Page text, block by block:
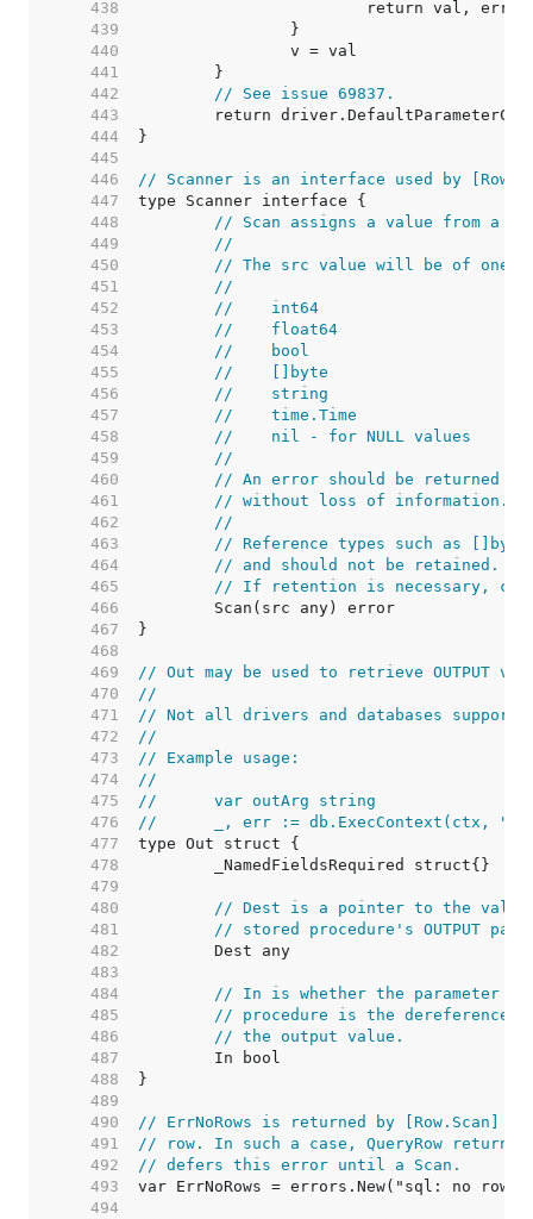
   438
   439
   440
   441
   442
// See issue 69837.
   443
   444
   445
   446
// Scanner is an interface used by
   447
   448
// Scan assigns a value from a
   449
//
   450
// The src value will be of one
   451
//
   452
//    int64
   453
//    float64
   454
//    bool
   455
//    []byte
   456
//    string
   457
//    time.Time
   458
//    nil - for NULL values
   459
//
   460
// An error should be returned if
   461
// without loss of information.
   462
//
   463
// Reference types such as
   464
// and should not be retained.
   465
// If retention is necessary,
   466
   467
   468
   469
// Out may be used to retrieve OUTPUT
   470
//
   471
// Not all drivers and databases support
   472
//
   473
// Example usage:
   474
//
   475
//	var outArg string
   476
//	_, err := db.ExecContext(ctx,
   477
   478
   479
   480
// Dest is a pointer to the
   481
// stored procedure's OUTPUT
   482
   483
   484
// In is whether the parameter is
   485
// procedure is the
   486
// the output value.
   487
   488
   489
   490
// ErrNoRows is returned by [Row.Scan]
   491
// row. In such a case, QueryRow
   492
// defers this error until a Scan.
   493
   494